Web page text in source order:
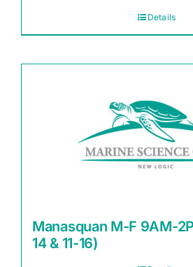
Details
Manasquan M-F 9AM-
14 & 11-16)